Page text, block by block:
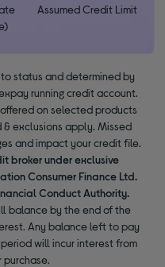
Assumed Credit Limit
status and determined by
running credit account.
on selected products
exclusions apply. Missed
and impact your credit file.
broker under exclusive
Consumer Finance Ltd.
Conduct Authority.
balance by the end of the
Any balance left to pay
will incur interest from